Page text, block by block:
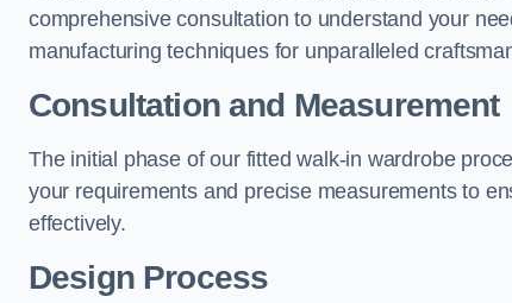
comprehensive consultation to understand your
manufacturing techniques for unparalleled
Consultation and Measurement
The initial phase of our fitted walk-in wardrobe
your requirements and precise measurements to
effectively.
Design Process